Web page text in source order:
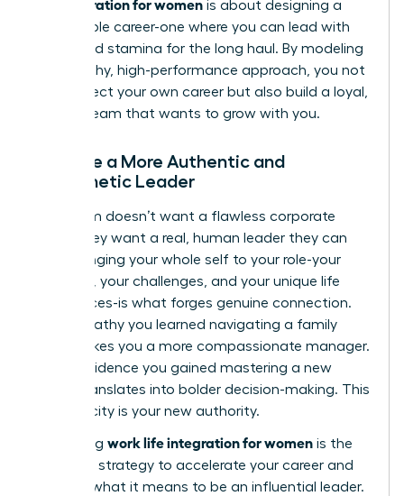
life integration for women is about designing a
sustainable career-one where you can lead with
clarity and stamina for the long haul. By modeling
this healthy, high-performance approach, you not
only protect your own career but also build a loyal,
thriving team that wants to grow with you.
Become a More Authentic and
Empathetic Leader
Your team doesn’t want a flawless corporate
robot; they want a real, human leader they can
trust. Bringing your whole self to your role-your
passions, your challenges, and your unique life
experiences-is what forges genuine connection.
The empathy you learned navigating a family
issue makes you a more compassionate manager.
The confidence you gained mastering a new
hobby translates into bolder decision-making. This
authenticity is your new authority.
Embracing work life integration for women is the
definitive strategy to accelerate your career and
redefine what it means to be an influential leader.